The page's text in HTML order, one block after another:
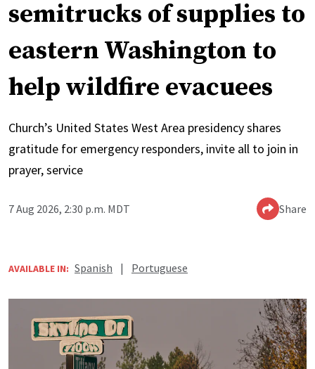
semitrucks of supplies to
eastern Washington to
help wildfire evacuees
Church’s United States West Area presidency shares
gratitude for emergency responders, invite all to join in
prayer, service
7 Aug 2026, 2:30 p.m. MDT Share
AVAILABLE IN: Spanish | Portuguese